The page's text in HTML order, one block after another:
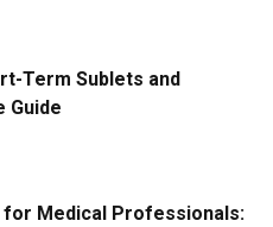
Term Sublets and
Guide
for Medical Professionals: